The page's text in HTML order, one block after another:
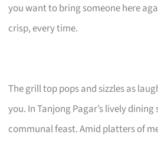
you want to bring someone here
crisp, every time.
The grill top pops and sizzles as
you. In Tanjong Pagar’s lively dining
communal feast. Amid platters of